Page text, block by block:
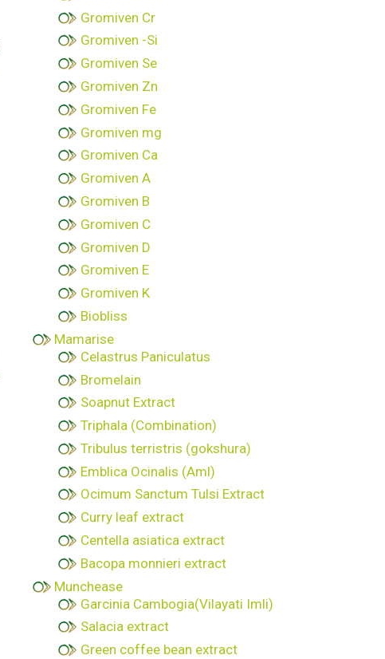
Gromiven Cr
Gromiven -Si
Gromiven Se
Gromiven Zn
Gromiven Fe
Gromiven mg
Gromiven Ca
Gromiven A
Gromiven B
Gromiven C
Gromiven D
Gromiven E
Gromiven K
Biobliss
Mamarise
Celastrus Paniculatus
Bromelain
Soapnut Extract
Triphala (Combination)
Tribulus terristris (gokshura)
Emblica Ocinalis (Aml)
Ocimum Sanctum Tulsi Extract
Curry leaf extract
Centella asiatica extract
Bacopa monnieri extract
Munchease
Garcinia Cambogia(Vilayati Imli)
Salacia extract
Green coffee bean extract